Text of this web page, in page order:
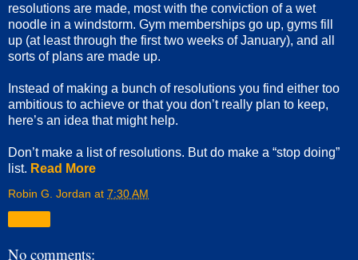
resolutions are made, most with the conviction of a wet
noodle in a windstorm. Gym memberships go up, gyms fill
up (at least through the first two weeks of January), and all
sorts of plans are made up.
Instead of making a bunch of resolutions you find either too
ambitious to achieve or that you don’t really plan to keep,
here’s an idea that might help.
Don’t make a list of resolutions. But do make a “stop doing”
list. Read More
Robin G. Jordan at 7:30 AM
No comments: